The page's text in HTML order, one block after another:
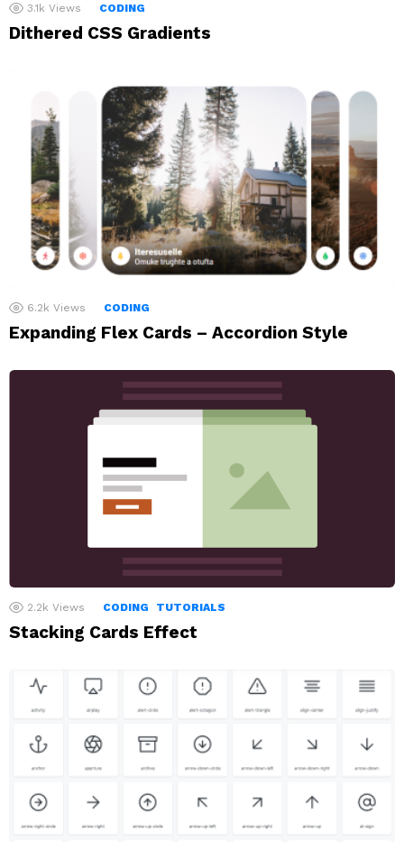
3.1k Views CODING
Dithered CSS Gradients
6.2k Views CODING
Expanding Flex Cards – Accordion Style
2.2k Views CODING TUTORIALS
Stacking Cards Effect